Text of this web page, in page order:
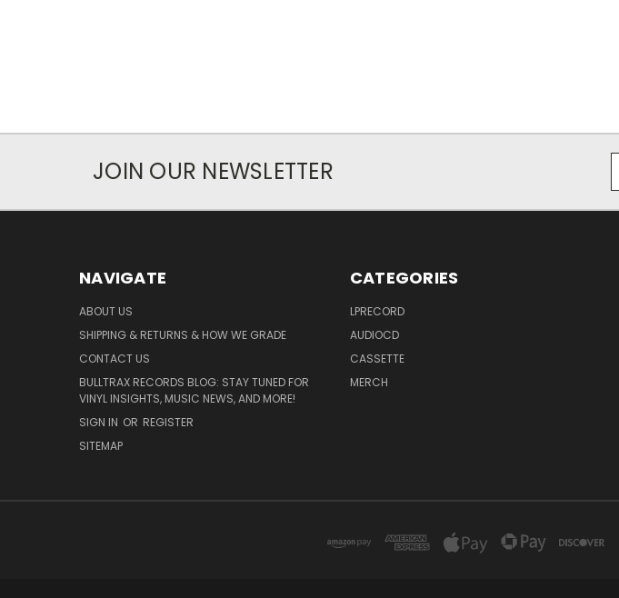
JOIN OUR NEWSLETTER
NAVIGATE
ABOUT US
SHIPPING & RETURNS & HOW WE GRADE
CONTACT US
BULLTRAX RECORDS BLOG: STAY TUNED FOR
VINYL INSIGHTS, MUSIC NEWS, AND MORE!
SIGN IN OR REGISTER
SITEMAP
CATEGORIES
LPRECORD
AUDIOCD
CASSETTE
MERCH